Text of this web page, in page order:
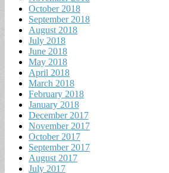
October 2018
September 2018
August 2018
July 2018
June 2018
May 2018
April 2018
March 2018
February 2018
January 2018
December 2017
November 2017
October 2017
September 2017
August 2017
July 2017